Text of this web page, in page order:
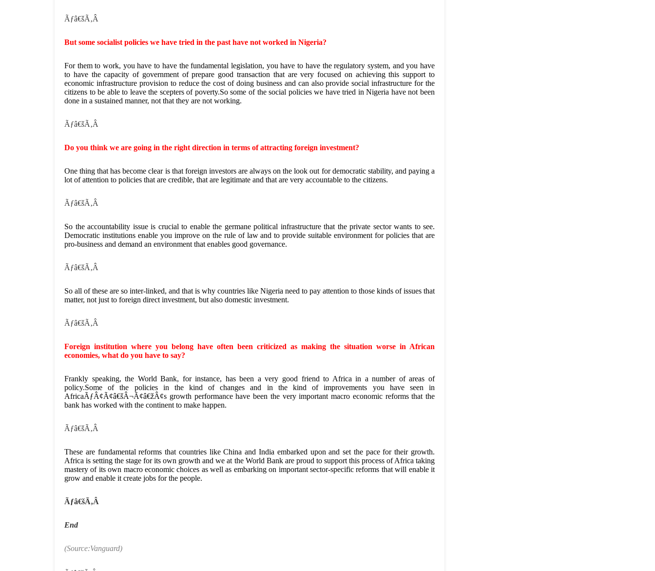
Ãƒâ€šÃ‚Â
But some socialist policies we have tried in the past have not worked in Nigeria?
For them to work, you have to have the fundamental legislation, you have to have the regulatory system, and you have
to have the capacity of government of prepare good transaction that are very focused on achieving this support to
economic infrastructure provision to reduce the cost of doing business and can also provide social infrastructure for the
citizens to be able to leave the scepters of poverty.So some of the social policies we have tried in Nigeria have not been
done in a sustained manner, not that they are not working.
Ãƒâ€šÃ‚Â
Do you think we are going in the right direction in terms of attracting foreign investment?
One thing that has become clear is that foreign investors are always on the look out for democratic stability, and paying a
lot of attention to policies that are credible, that are legitimate and that are very accountable to the citizens.
Ãƒâ€šÃ‚Â
So the accountability issue is crucial to enable the germane political infrastructure that the private sector wants to see.
Democratic institutions enable you improve on the rule of law and to provide suitable environment for policies that are
pro-business and demand an environment that enables good governance.
Ãƒâ€šÃ‚Â
So all of these are so inter-linked, and that is why countries like Nigeria need to pay attention to those kinds of issues that
matter, not just to foreign direct investment, but also domestic investment.
Ãƒâ€šÃ‚Â
Foreign institution where you belong have often been criticized as making the situation worse in African
economies, what do you have to say?
Frankly speaking, the World Bank, for instance, has been a very good friend to Africa in a number of areas of
policy.Some of the policies in the kind of changes and in the kind of improvements you have seen in
AfricaÃƒÂ¢Ã¢â€šÂ¬Ã¢â€žÂ¢s growth performance have been the very important macro economic reforms that the
bank has worked with the continent to make happen.
Ãƒâ€šÃ‚Â
These are fundamental reforms that countries like China and India embarked upon and set the pace for their growth.
Africa is setting the stage for its own growth and we at the World Bank are proud to support this process of Africa taking
mastery of its own macro economic choices as well as embarking on important sector-specific reforms that will enable it
grow and enable it create jobs for the people.
Ãƒâ€šÃ‚Â
End
(Source:Vanguard)